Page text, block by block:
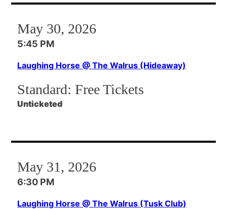
May 30, 2026
5:45 PM
Laughing Horse @ The Walrus (Hideaway)
Standard:Free Tickets
Unticketed
May 31, 2026
6:30 PM
Laughing Horse @ The Walrus (Tusk Club)